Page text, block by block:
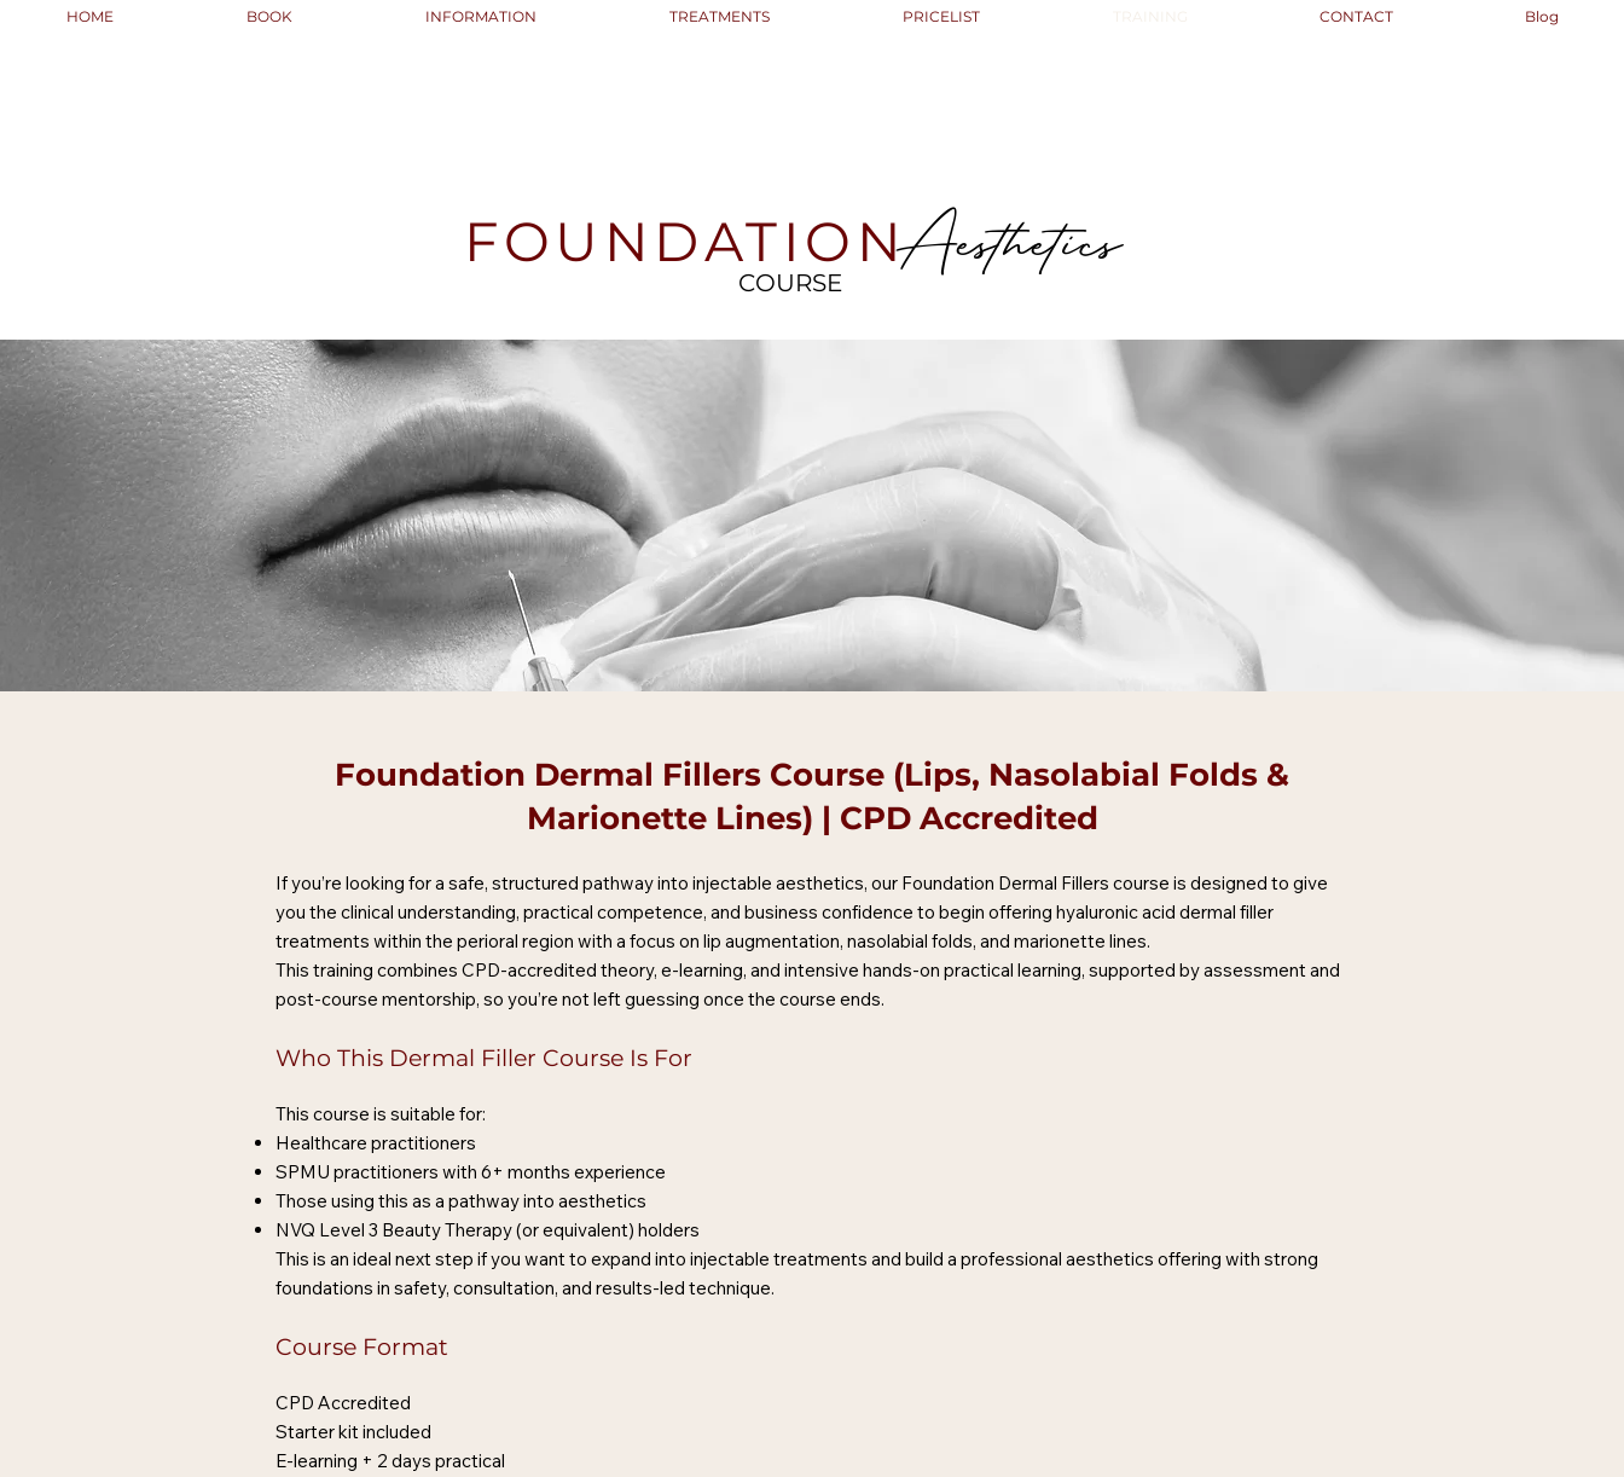
HOME BOOK INFORMATION TREATMENTS PRICELIST TRAINING CONTACT Blog
FOUNDATIONAesthetics
COURSE
Foundation Dermal Fillers Course (Lips, Nasolabial Folds &
Marionette Lines) | CPD Accredited
If you’re looking for a safe, structured pathway into injectable aesthetics, our Foundation Dermal Fillers course is designed to give
you the clinical understanding, practical competence, and business confidence to begin offering hyaluronic acid dermal filler
treatments within the perioral region with a focus on lip augmentation, nasolabial folds, and marionette lines.
This training combines CPD-accredited theory, e-learning, and intensive hands-on practical learning, supported by assessment and
post-course mentorship, so you’re not left guessing once the course ends.
Who This Dermal Filler Course Is For
This course is suitable for:
Healthcare practitioners
SPMU practitioners with 6+ months experience
Those using this as a pathway into aesthetics
NVQ Level 3 Beauty Therapy (or equivalent) holders
This is an ideal next step if you want to expand into injectable treatments and build a professional aesthetics offering with strong
foundations in safety, consultation, and results-led technique.
Course Format
CPD Accredited
Starter kit included
E-learning + 2 days practical